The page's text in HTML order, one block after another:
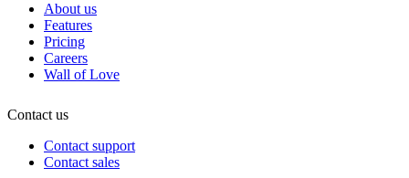
About us
Features
Pricing
Careers
Wall of Love
Contact us
Contact support
Contact sales